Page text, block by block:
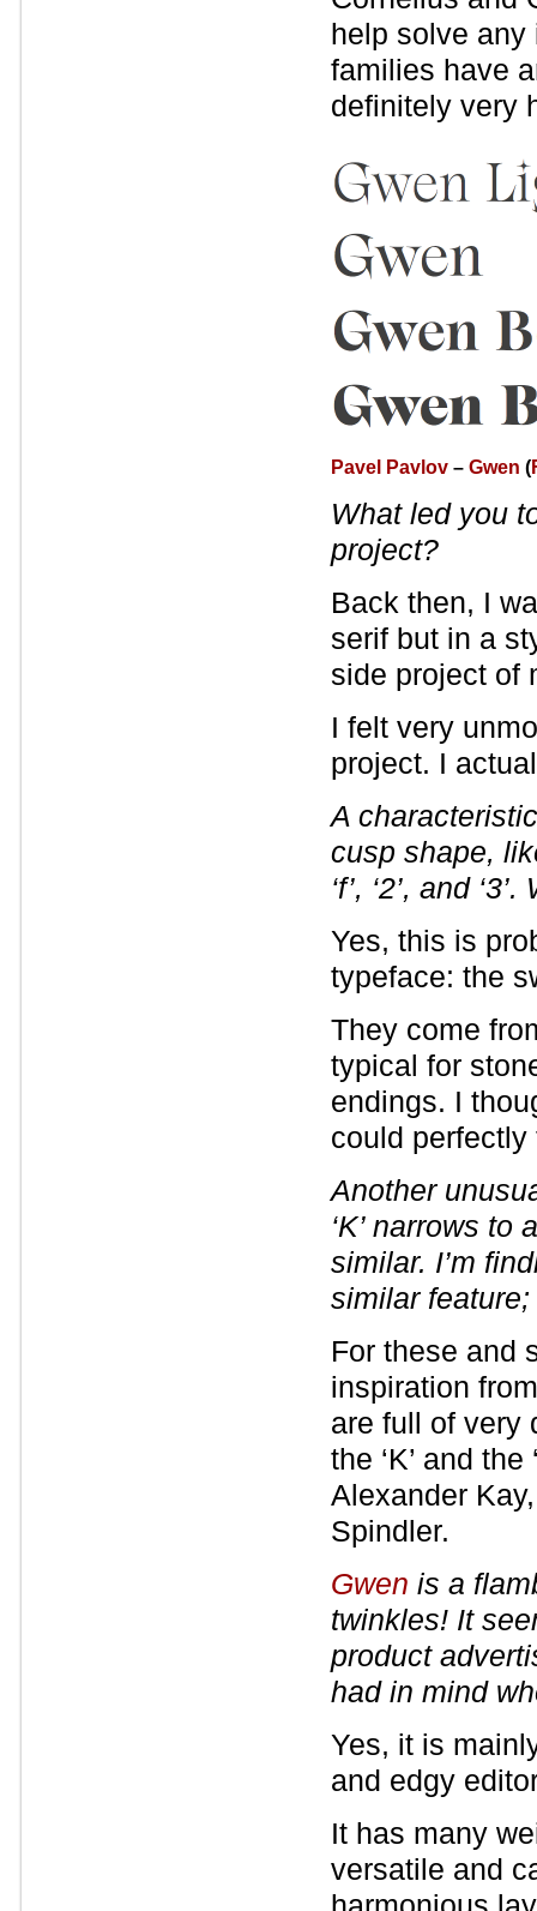
help solve any
families have
definitely very
Pavel Pavlov – Gwen (
What led you
project?
Back then, I
serif but in a
side project of
I felt very
project. I
A
cusp shape,
‘f’, ‘2’, and
Yes, this is
typeface: the
They come
typical for
endings. I
could
Another
‘K’ narrows to
similar. I’m
similar
For these and
inspiration
are full of very
the ‘K’ and
Alexander
Spindler.
Gwen is a
twinkles! It
product
had in mind
Yes, it is
and edgy
It has many
versatile and